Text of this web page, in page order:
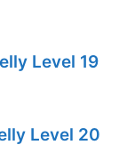
Level 19
Level 20